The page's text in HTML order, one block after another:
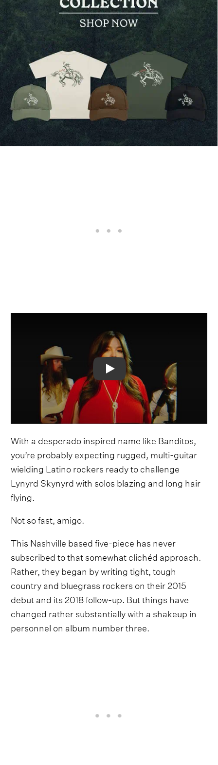
Video
With a desperado inspired name like Banditos,
you’re probably expecting rugged, multi-guitar
wielding Latino rockers ready to challenge
Lynyrd Skynyrd with solos blazing and long hair
flying.
Not so fast, amigo.
This Nashville based five-piece has never
subscribed to that somewhat clichéd approach.
Rather, they began by writing tight, tough
country and bluegrass rockers on their 2015
debut and its 2018 follow-up. But things have
changed rather substantially with a shakeup in
personnel on album number three.